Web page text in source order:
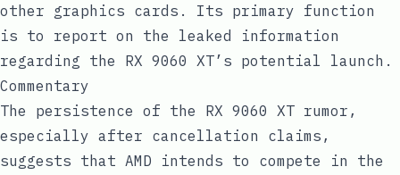
other graphics cards. Its primary function
is to report on the leaked information
regarding the RX 9060 XT’s potential launch.
Commentary
The persistence of the RX 9060 XT rumor,
especially after cancellation claims,
suggests that AMD intends to compete in the